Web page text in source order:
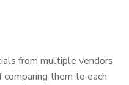
from multiple vendors
them to each